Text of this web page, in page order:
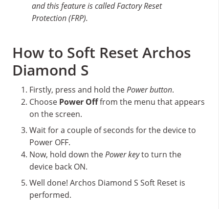
and this feature is called Factory Reset
Protection (FRP).
How to Soft Reset Archos
Diamond S
Firstly, press and hold thePower button.
Choose Power Offfrom the menu that appears
on the screen.
Wait for a couple of seconds for the device to
Power OFF.
Now, hold down thePower keyto turn the
device back ON.
Well done! Archos Diamond S Soft Reset is
performed.